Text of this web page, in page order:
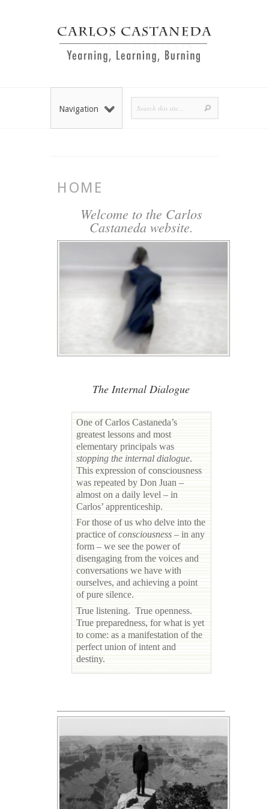
Navigation
HOME
Welcome to the Carlos
Castaneda website.
The Internal Dialogue
One of Carlos Castaneda’s
greatest lessons and most
elementary principals was
stopping the internal dialogue.
This expression of consciousness
was repeated by Don Juan –
almost on a daily level – in
Carlos’ apprenticeship.
For those of us who delve into the
practice ofconsciousness– in any
form – we see the power of
disengaging from the voices and
conversations we have with
ourselves, and achieving a point
of pure silence.
True listening. True openness.
True preparedness, for what is yet
to come: as a manifestation of the
perfect union of intent and
destiny.